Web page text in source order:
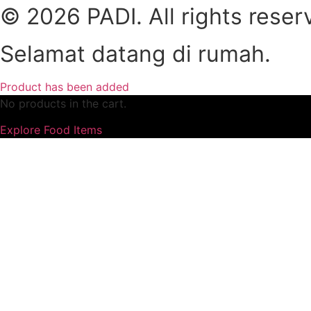
© 2026 PADI. All rights
Selamat datang di rumah.
Product has been added
No products in the cart.
Explore Food Items